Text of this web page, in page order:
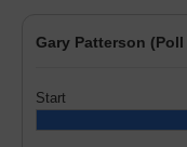
Gary Patterson
Start